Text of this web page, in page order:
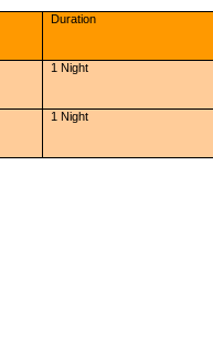
Duration
1 Night
1 Night